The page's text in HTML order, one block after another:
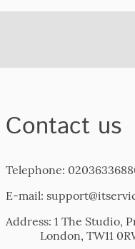
Contact us
Telephone:
E-mail:
Address: 1 The
London, TW11